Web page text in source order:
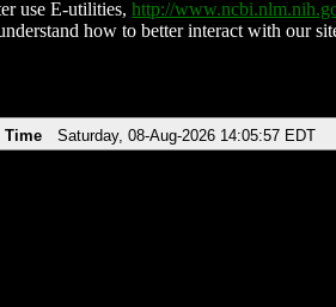
use E-utilities, http://
how to better interact with our
Time Saturday, 08-Aug-2026 14:05:57 EDT